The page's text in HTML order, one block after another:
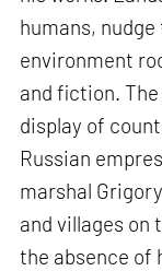
humans,
environment
and fiction.
display of
Russian
marshal
and villages on
the absence of